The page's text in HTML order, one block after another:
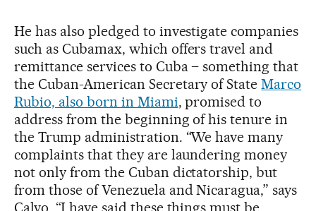
He has also pledged to investigate companies
such as Cubamax, which offers travel and
remittance services to Cuba – something that
the Cuban-American Secretary of StateMarco
Rubio, also born in Miami, promised to
address from the beginning of his tenure in
the Trump administration. “We have many
complaints that they are laundering money
not only from the Cuban dictatorship, but
from those of Venezuela and Nicaragua,” says
Calvo. “I have said these things must be